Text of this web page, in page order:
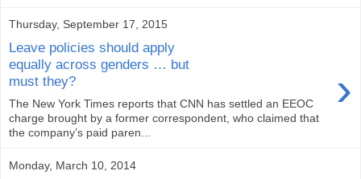
Thursday, September 17, 2015
Leave policies should apply
equally across genders … but
must they?
›
The New York Times reports that CNN has settled an EEOC
charge brought by a former correspondent, who claimed that
the company’s paid paren...
Monday, March 10, 2014